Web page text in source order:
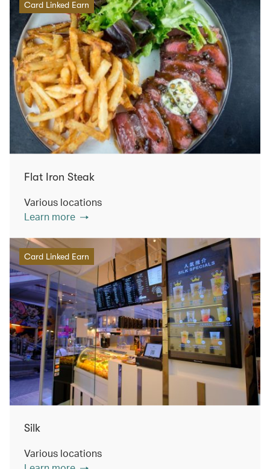
Card Linked Earn
Flat Iron Steak
Various locations
Learn more
Card Linked Earn
Silk
Various locations